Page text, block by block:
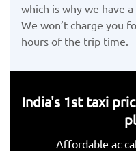
which is why we have
We won’t charge you
hours of the trip time.
India's 1st taxi
Affordable ac